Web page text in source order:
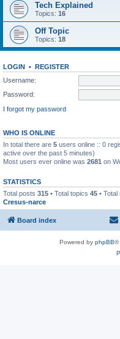
Tech Explained
Topics: 16
Off Topic
Topics: 18
LOGIN • REGISTER
Username:
Password:
I forgot my password
WHO IS ONLINE
In total there are 5 users online :: 0
active over the past 5 minutes)
Most users ever online was 2681 on
STATISTICS
Total posts 315 • Total topics 45 • Total
Cresus-narce
Board index
Powered by phpBB®